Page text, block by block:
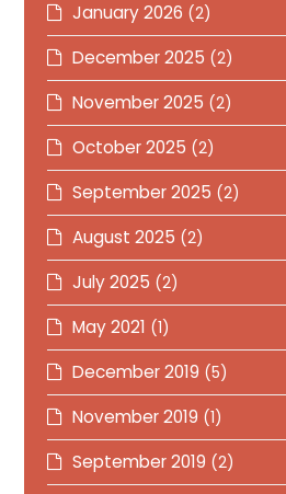
January 2026 (2)
December 2025 (2)
November 2025 (2)
October 2025 (2)
September 2025 (2)
August 2025 (2)
July 2025 (2)
May 2021 (1)
December 2019 (5)
November 2019 (1)
September 2019 (2)